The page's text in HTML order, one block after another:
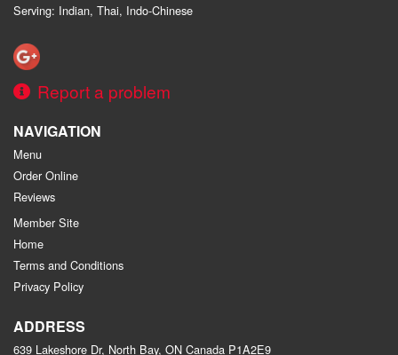
Serving: Indian, Thai, Indo-Chinese
Report a problem
NAVIGATION
Menu
Order Online
Reviews
Member Site
Home
Terms and Conditions
Privacy Policy
ADDRESS
639 Lakeshore Dr, North Bay, ON Canada P1A2E9